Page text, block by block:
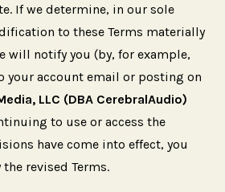
If we determine, in our sole
to these Terms materially
will notify you (by, for example,
your account email or posting on
LLC (DBA CerebralAudio)
to use or access the
have come into effect, you
revised Terms.